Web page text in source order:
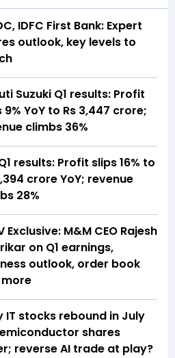
IDFC First Bank: Expert
outlook, key levels to
Suzuki Q1 results: Profit
9% YoY to Rs 3,447 crore;
climbs 36%
results: Profit slips 16% to
crore YoY; revenue
28%
Exclusive: M&M CEO Rajesh
on Q1 earnings,
outlook, order book
IT stocks rebound in July
shares
reverse AI trade at play?